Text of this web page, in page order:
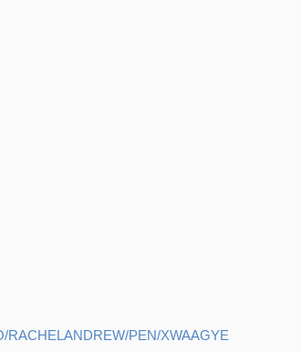
RACHELANDREW/PEN/XWAAGYE